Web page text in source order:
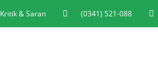
Kritik & Saran (0341) 521-088